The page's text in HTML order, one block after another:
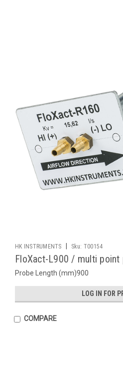
HK INSTRUMENTS Sku: T00154
FloXact-L900 / multi
Probe Length (mm)900
LOG IN FOR
COMPARE